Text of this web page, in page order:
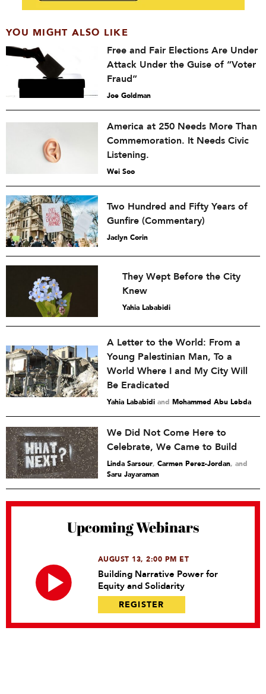
YOU MIGHT ALSO LIKE
Free and Fair Elections Are Under
Attack Under the Guise of “Voter
Fraud”
Joe Goldman
America at 250 Needs More Than
Commemoration. It Needs Civic
Listening.
Wei Soo
Two Hundred and Fifty Years of
Gunfire (Commentary)
Jaclyn Corin
They Wept Before the City
Knew
Yahia Lababidi
A Letter to the World: From a
Young Palestinian Man, To a
World Where I and My City Will
Be Eradicated
Yahia Lababidi and Mohammed Abu Lebda
We Did Not Come Here to
Celebrate, We Came to Build
Linda Sarsour, Carmen Perez-Jordan and
Saru Jayaraman
Upcoming Webinars
AUGUST 13, 2:00 PM ET
Building Narrative Power for
Equity and Solidarity
REGISTER